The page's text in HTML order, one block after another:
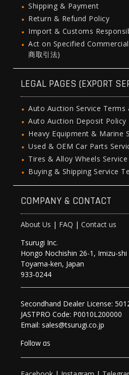
Shipping & Payment
Return & Refund Policy
Import & Customs
Act on Specified
商取引法)
LEGAL PAGES (EXPORT
Auto Auction Service Terms
Auto Auction Deposit Policy
Heavy Equipment & Marine
Used & OEM Car Parts
Tires & Alloy Wheels
Buying & Shipping Service
COMPANY & CONTACT
About Us | FAQ |Contact us
Tsurugi Inc.
Hongo Nochishin 26-1, Imizu-shi
Toyama-ken, Japan
933-0244
Secondhand Dealer License:
JASTPRO Code: P0010L200000
Email: sales@tsurugi.co.jp
Follow as